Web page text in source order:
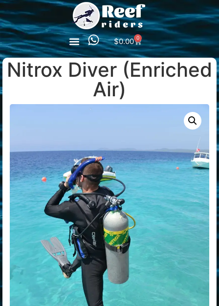
$0.00 0
Nitrox Diver (Enriched
Air)